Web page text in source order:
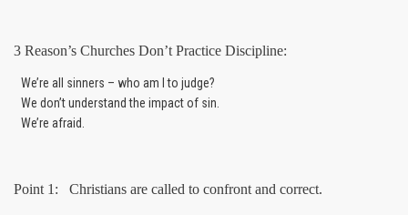
3 Reason’s Churches Don’t Practice Discipline:
We’re all sinners – who am I to judge?
We don’t understand the impact of sin.
We’re afraid.
Point 1: Christians are called to confront and correct.